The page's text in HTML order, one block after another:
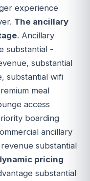
experience
The ancillary
. Ancillary
substantial -
substantial
substantial wifi
meal
access
boarding
ancillary
substantial
pricing
substantial